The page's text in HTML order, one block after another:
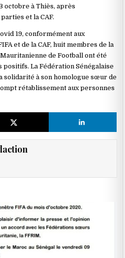
octobre à Thiès, après
et la CAF.
19, conformément aux
et de la CAF, huit membres de la
de Football ont été
La Fédération Sénégalaise
solidarité à son homologue sœur de
rétablissement aux personnes